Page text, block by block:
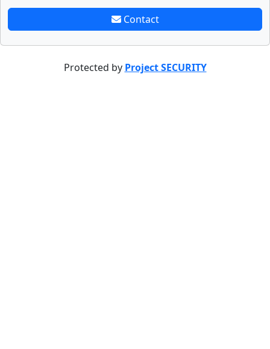
Contact
Protected by Project SECURITY